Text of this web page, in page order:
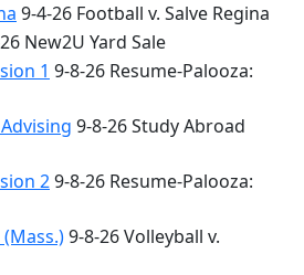
9-4-26 Football v. Salve Regina
New2U Yard Sale
1 9-8-26 Resume-Palooza:
9-8-26 Study Abroad
29-8-26 Resume-Palooza:
9-8-26 Volleyball v.